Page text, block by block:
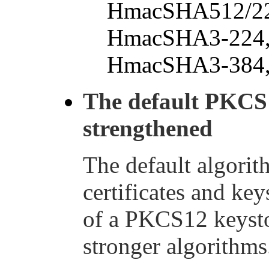
HmacSHA512/
HmacSHA3-
HmacSHA3-
The default
strengthened
The default
certificates and
of a PKCS12
stronger